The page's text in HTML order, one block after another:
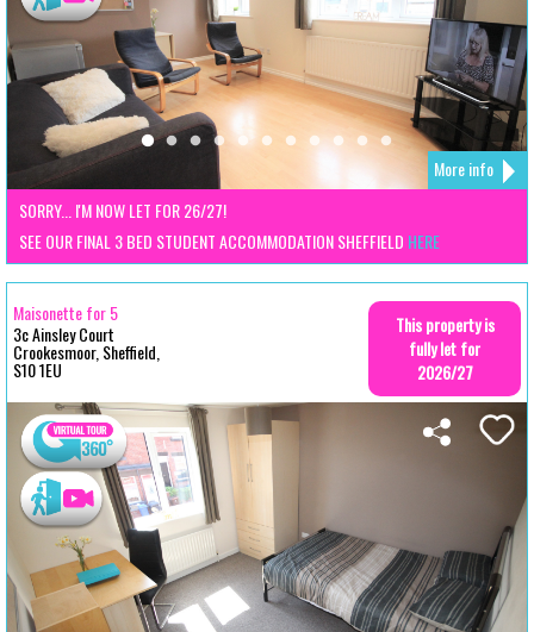
More info
SORRY... I'M NOW LET FOR 26/27!
SEE OUR FINAL 3 BED STUDENT ACCOMMODATION SHEFFIELD HERE
Maisonette for 5
3c Ainsley Court
Crookesmoor, Sheffield,
S10 1EU
This property is
fully let for
2026/27